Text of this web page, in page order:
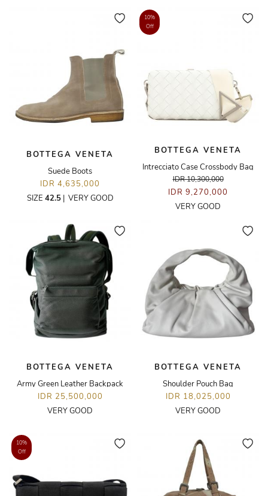
BOTTEGA VENETA
Suede Boots
IDR 4,635,000
SIZE 42.5| VERY GOOD
10%
Off
BOTTEGA VENETA
Intrecciato Case Crossbody Bag
IDR 10,300,000
IDR 9,270,000
VERY GOOD
BOTTEGA VENETA
Army Green Leather Backpack
IDR 25,500,000
VERY GOOD
BOTTEGA VENETA
Shoulder Pouch Bag
IDR 18,025,000
VERY GOOD
10%
Off